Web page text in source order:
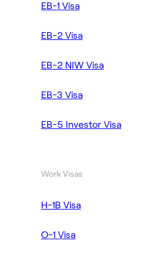
EB-1 Visa
EB-2 Visa
EB-2 NIW Visa
EB-3 Visa
EB-5 Investor Visa
Work Visas
H-1B Visa
O-1 Visa